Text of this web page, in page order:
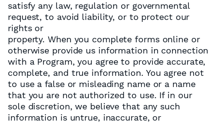
satisfy any law, regulation or governmental
request, to avoid liability, or to protect our
rights or
property. When you complete forms online or
otherwise provide us information in connection
with a Program, you agree to provide accurate,
complete, and true information. You agree not
to use a false or misleading name or a name
that you are not authorized to use. If in our
sole discretion, we believe that any such
information is untrue, inaccurate, or